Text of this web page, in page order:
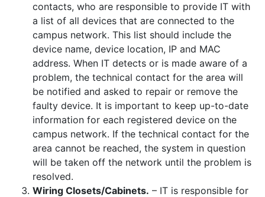
contacts, who are responsible to provide IT with
a list of all devices that are connected to the
campus network. This list should include the
device name, device location, IP and MAC
address. When IT detects or is made aware of a
problem, the technical contact for the area will
be notified and asked to repair or remove the
faulty device. It is important to keep up-to-date
information for each registered device on the
campus network. If the technical contact for the
area cannot be reached, the system in question
will be taken off the network until the problem is
resolved.
Wiring Closets/Cabinets. – IT is responsible for